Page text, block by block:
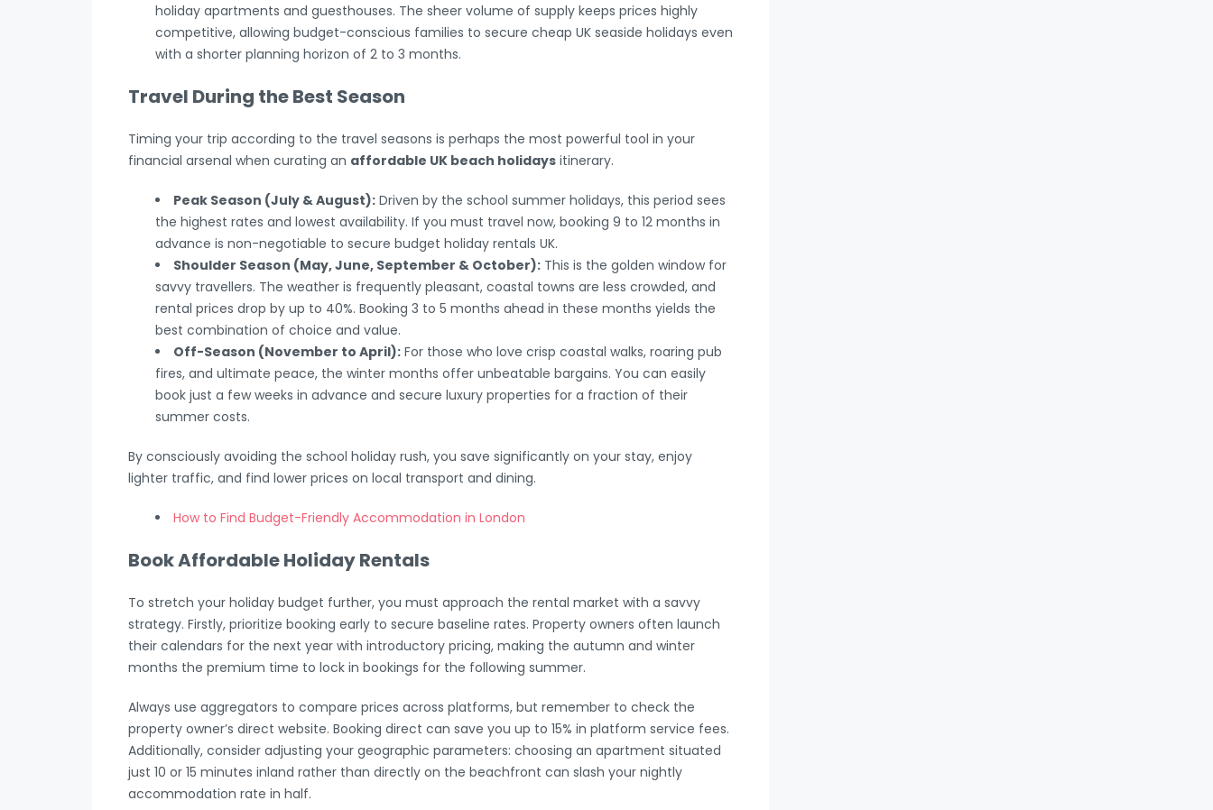
holiday apartments and guesthouses. The sheer volume of supply keeps prices highly
competitive, allowing budget-conscious families to secure cheap UK seaside holidays even
with a shorter planning horizon of 2 to 3 months.
Travel During the Best Season
Timing your trip according to the travel seasons is perhaps the most powerful tool in your
financial arsenal when curating an affordable UK beach holidays itinerary.
Peak Season (July & August): Driven by the school summer holidays, this period sees
the highest rates and lowest availability. If you must travel now, booking 9 to 12 months in
advance is non-negotiable to secure budget holiday rentals UK.
Shoulder Season (May, June, September & October): This is the golden window for
savvy travellers. The weather is frequently pleasant, coastal towns are less crowded, and
rental prices drop by up to 40%. Booking 3 to 5 months ahead in these months yields the
best combination of choice and value.
Off-Season (November to April): For those who love crisp coastal walks, roaring pub
fires, and ultimate peace, the winter months offer unbeatable bargains. You can easily
book just a few weeks in advance and secure luxury properties for a fraction of their
summer costs.
By consciously avoiding the school holiday rush, you save significantly on your stay, enjoy
lighter traffic, and find lower prices on local transport and dining.
How to Find Budget-Friendly Accommodation in London
Book Affordable Holiday Rentals
To stretch your holiday budget further, you must approach the rental market with a savvy
strategy. Firstly, prioritize booking early to secure baseline rates. Property owners often launch
their calendars for the next year with introductory pricing, making the autumn and winter
months the premium time to lock in bookings for the following summer.
Always use aggregators to compare prices across platforms, but remember to check the
property owner’s direct website. Booking direct can save you up to 15% in platform service fees.
Additionally, consider adjusting your geographic parameters: choosing an apartment situated
just 10 or 15 minutes inland rather than directly on the beachfront can slash your nightly
accommodation rate in half.